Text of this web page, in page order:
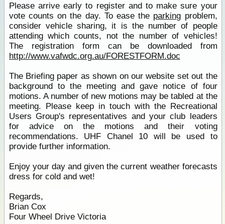
Please arrive early to register and to make sure your
vote counts on the day. To ease the parking problem,
consider vehicle sharing, it is the number of people
attending which counts, not the number of vehicles!
The registration form can be downloaded from
http://www.vafwdc.org.au/FORESTFORM.doc
The Briefing paper as shown on our website set out the
background to the meeting and gave notice of four
motions. A number of new motions may be tabled at the
meeting. Please keep in touch with the Recreational
Users Group's representatives and your club leaders
for advice on the motions and their voting
recommendations. UHF Chanel 10 will be used to
provide further information.
Enjoy your day and given the current weather forecasts
dress for cold and wet!
Regards,
Brian Cox
Four Wheel Drive Victoria